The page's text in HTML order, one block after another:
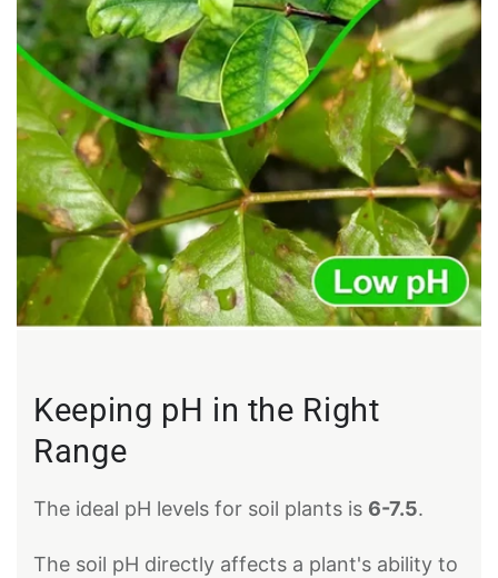
Keeping pH in the Right
Range
The ideal pH levels for soil plants is 6-7.5.
The soil pH directly affects a plant's ability to